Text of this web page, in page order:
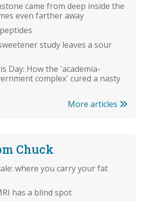
came from deep inside the
even farther away
study leaves a sour
Day: How the 'academia-
complex' cured a nasty
More articles
Chuck
where you carry your fat
has a blind spot